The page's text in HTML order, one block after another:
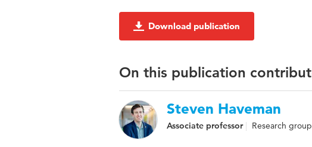
Download publication
On this publication
Steven Haveman
Associate professor Research